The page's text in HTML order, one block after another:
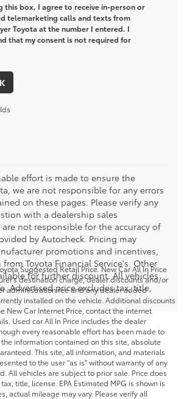
this box, I agree to receive in-person or
telemarketing calls and texts from
Toyota at the number I entered. I
that my consent is not required for
effort is made to ensure the
we are not responsible for any errors
on these pages. Please verify any
with a dealership sales
are not responsible for the accuracy of
by Autocheck. Pricing may
promotions and incentives,
Toyota Financial Service's. Other
for further discount. All vehicles
Advertised price excludes tax, title,
Suggested Retail Price. New Car All In Price
destination charge, dealer discounts and/or
administration fee and any dealer added
installed on the vehicle. Additional discounts
New Car Internet Price, contact the internet
Used car All In Price includes the dealer
every reasonable effort has been made to
information contained on this site, absolute
This site, all information, and materials
to the user "as is" without warranty of any
All vehicles are subject to prior sale. Price does
title, license. EPA Estimated MPG is shown is
actual mileage may vary. Please verify all